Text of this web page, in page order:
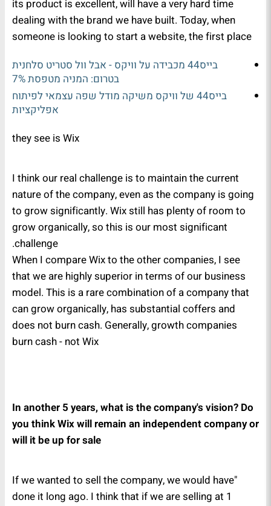
its product is excellent, will have a very hard time
dealing with the brand we have built. Today, when
someone is looking to start a website, the first place
בייס44 מכבידה על וויקס - אבל וול סטריט סלחנית
בטרום: המניה מטפסת 7%
בייס44 של וויקס משיקה מודל שפה עצמאי לפיתוח
אפליקציות
they see is Wix
I think our real challenge is to maintain the current
nature of the company, even as the company is going
to grow significantly. Wix still has plenty of room to
grow organically, so this is our most significant
challenge.
When I compare Wix to the other companies, I see
that we are highly superior in terms of our business
model. This is a rare combination of a company that
can grow organically, has substantial coffers and
does not burn cash. Generally, growth companies
burn cash - not Wix
In another 5 years, what is the company's vision? Do
you think Wix will remain an independent company or
will it be up for sale
"If we wanted to sell the company, we would have
done it long ago. I think that if we are selling at 1